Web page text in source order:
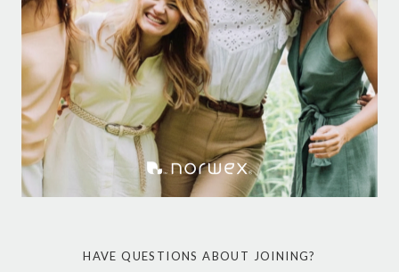
HAVE QUESTIONS ABOUT JOINING?